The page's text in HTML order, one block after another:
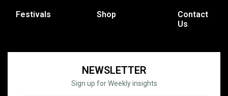
Festivals Shop
Contact
Us
NEWSLETTER
Sign up for Weekly insights